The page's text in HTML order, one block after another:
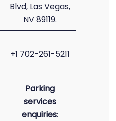
Blvd, Las Vegas,
NV 89119.
+1 702-261-5211
Parking
services
enquiries: